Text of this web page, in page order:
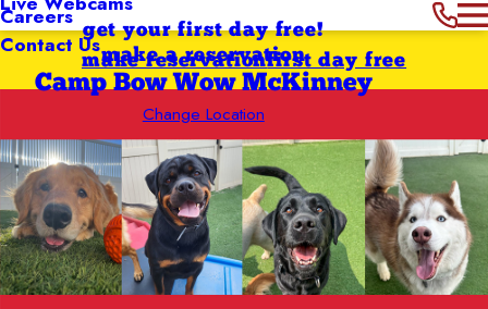
Careers
Contact Us
get your first day free!
make a reservation
Camp Bow Wow McKinney
Change Location
first day free
make reservation